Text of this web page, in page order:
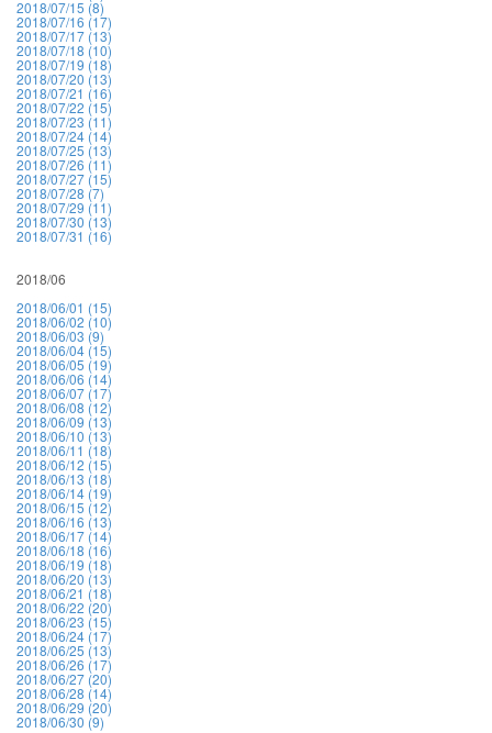
2018/07/15 (8)
2018/07/16 (17)
2018/07/17 (13)
2018/07/18 (10)
2018/07/19 (18)
2018/07/20 (13)
2018/07/21 (16)
2018/07/22 (15)
2018/07/23 (11)
2018/07/24 (14)
2018/07/25 (13)
2018/07/26 (11)
2018/07/27 (15)
2018/07/28 (7)
2018/07/29 (11)
2018/07/30 (13)
2018/07/31 (16)
2018/06
2018/06/01 (15)
2018/06/02 (10)
2018/06/03 (9)
2018/06/04 (15)
2018/06/05 (19)
2018/06/06 (14)
2018/06/07 (17)
2018/06/08 (12)
2018/06/09 (13)
2018/06/10 (13)
2018/06/11 (18)
2018/06/12 (15)
2018/06/13 (18)
2018/06/14 (19)
2018/06/15 (12)
2018/06/16 (13)
2018/06/17 (14)
2018/06/18 (16)
2018/06/19 (18)
2018/06/20 (13)
2018/06/21 (18)
2018/06/22 (20)
2018/06/23 (15)
2018/06/24 (17)
2018/06/25 (13)
2018/06/26 (17)
2018/06/27 (20)
2018/06/28 (14)
2018/06/29 (20)
2018/06/30 (9)